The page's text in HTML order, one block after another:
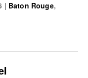
Essen, Germany
| Baton Rouge,